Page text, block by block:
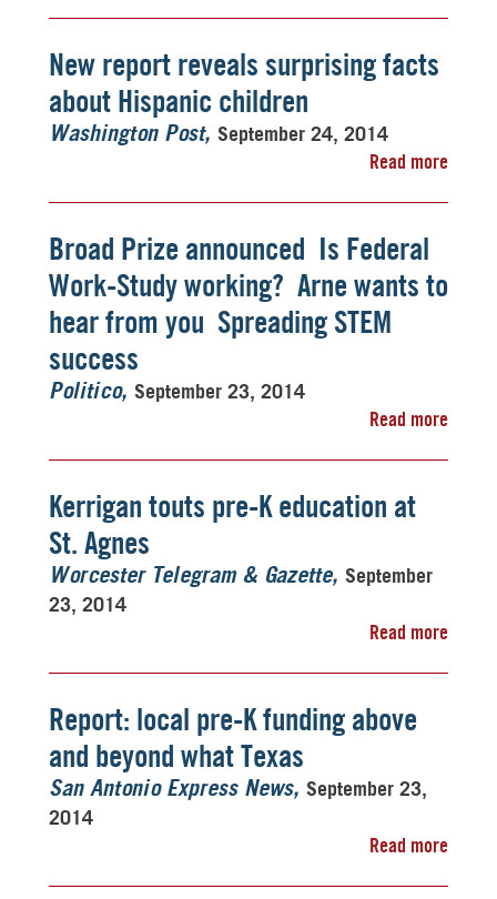
New report reveals surprising facts
about Hispanic children
Washington Post September 24, 2014
Read more
Broad Prize announced  Is Federal
Work-Study working?  Arne wants to
hear from you  Spreading STEM
success
Politico September 23, 2014
Read more
Kerrigan touts pre-K education at
St. Agnes
Worcester Telegram & Gazette September
23, 2014
Read more
Report: local pre-K funding above
and beyond what Texas
San Antonio Express News September 23,
2014
Read more